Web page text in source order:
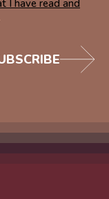
I have read and